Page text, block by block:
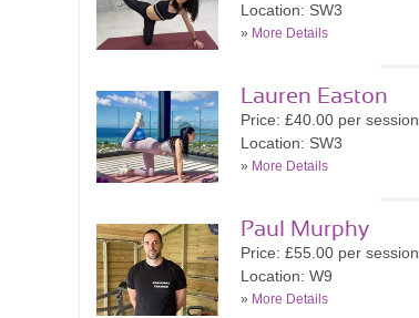
Location: SW3
» More Details
Lauren Easton
Price: £40.00 per session
Location: SW3
» More Details
Paul Murphy
Price: £55.00 per session
Location: W9
» More Details